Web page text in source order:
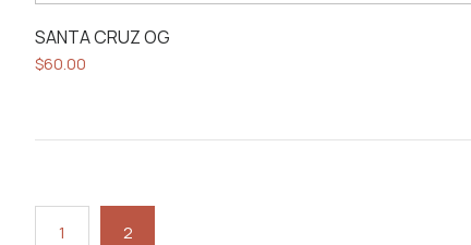
SANTA CRUZ OG
$60.00
1 2